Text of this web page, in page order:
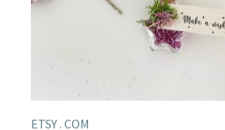
ETSY . COM